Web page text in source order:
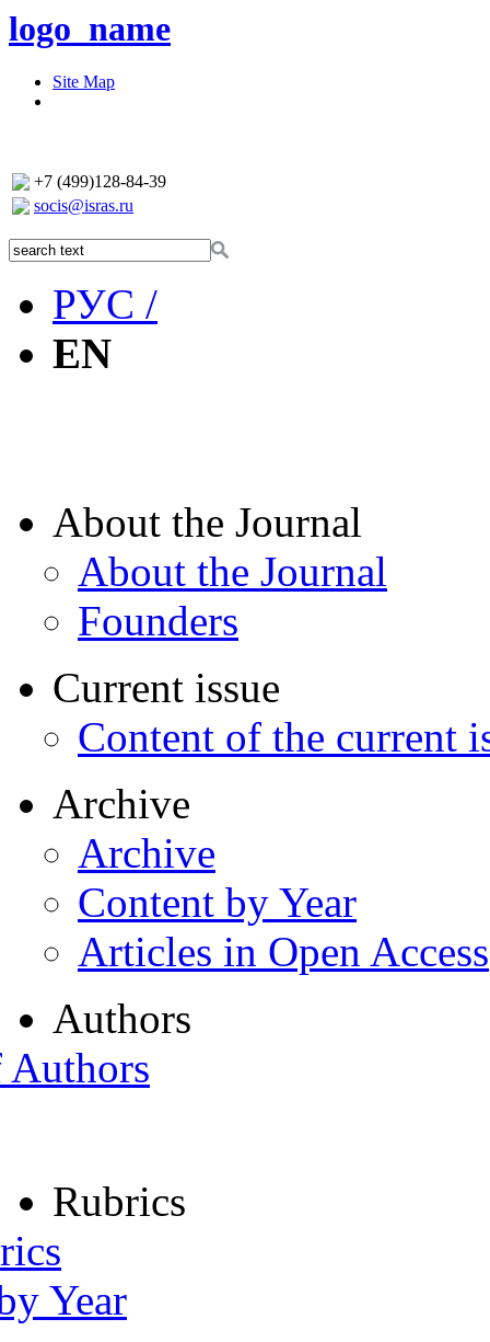
logo_name
Site Map
+7 (499)128-84-39
socis@isras.ru
РУС /
EN
About the Journal
About the Journal
Founders
Current issue
Content of the current
Archive
Archive
Content by Year
Articles in Open Access
Authors
Rubrics
Year